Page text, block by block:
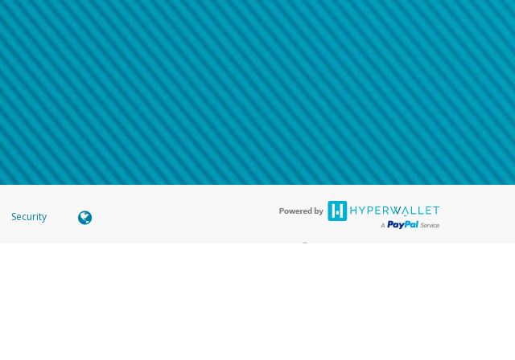
email the screenshot tohw-spam@paypal.com
from you.
include a screenshot of it in your email.
message letting you know we received it.
.
Security
can be used everywhere Visa debit cards are accepted. The Hyperwallet Visa ®Prepaid Card is issued by PACE